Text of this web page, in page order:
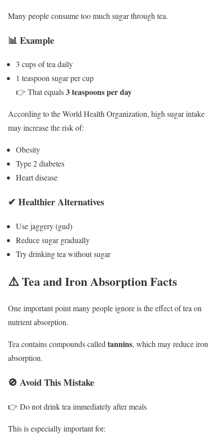
Many people consume too much sugar through tea.
📊 Example
3 cups of tea daily
1 teaspoon sugar per cup
👉 That equals3 teaspoons per day
According to theWorld Health Organization, high sugar intake
may increase the risk of:
Obesity
Type 2 diabetes
Heart disease
✔ Healthier Alternatives
Use jaggery (gud)
Reduce sugar gradually
Try drinking tea without sugar
⚠️ Tea and Iron Absorption Facts
One important point many people ignore is the effect of tea on
nutrient absorption.
Tea contains compounds calledtannins, which may reduce iron
absorption.
🚫 Avoid This Mistake
👉 Do not drink tea immediately after meals
This is especially important for: